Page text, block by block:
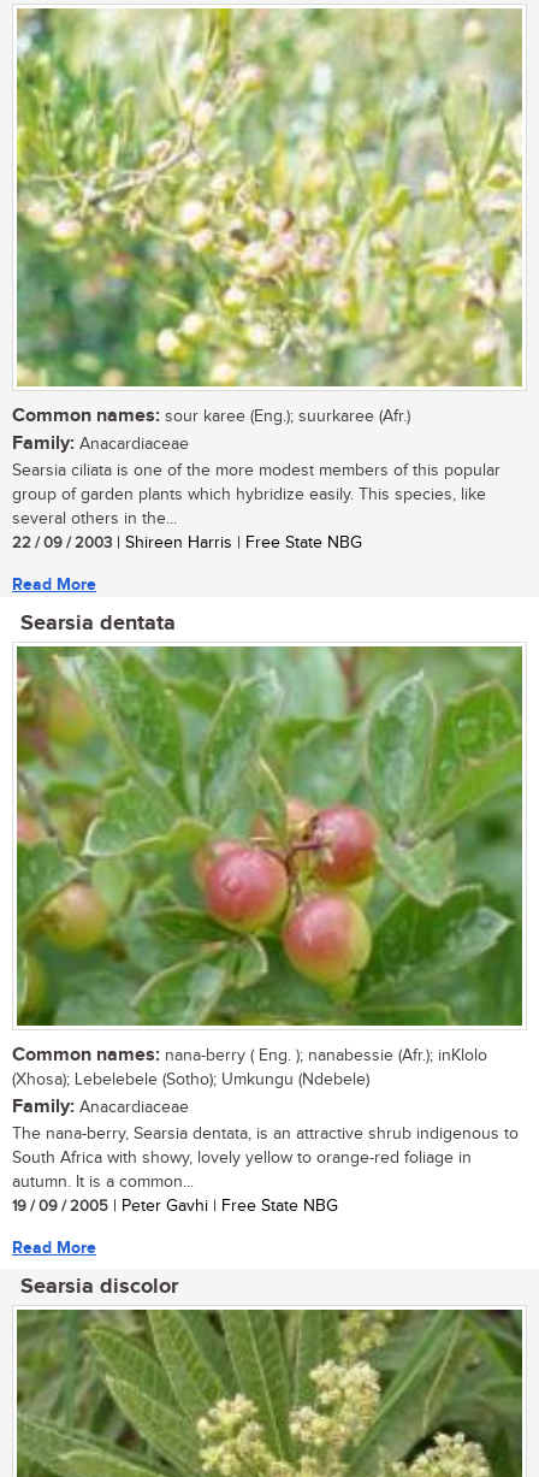
Common names: sour karee (Eng.); suurkaree (Afr.)
Family: Anacardiaceae
Searsia ciliata is one of the more modest members of this popular
group of garden plants which hybridize easily. This species, like
several others in the...
22 / 09 / 2003 | Shireen Harris | Free State NBG
Read More
Searsia dentata
Common names: nana-berry ( Eng. ); nanabessie (Afr.); inKlolo
(Xhosa); Lebelebele (Sotho); Umkungu (Ndebele)
Family: Anacardiaceae
The nana-berry, Searsia dentata, is an attractive shrub indigenous to
South Africa with showy, lovely yellow to orange-red foliage in
autumn. It is a common...
19 / 09 / 2005 | Peter Gavhi | Free State NBG
Read More
Searsia discolor